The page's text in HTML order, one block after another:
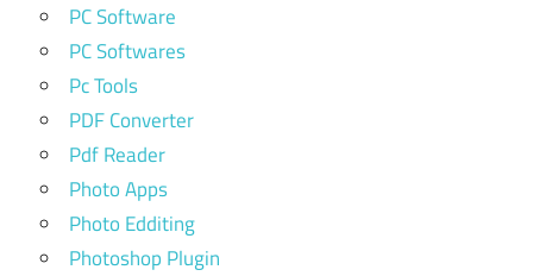
PC Software
PC Softwares
Pc Tools
PDF Converter
Pdf Reader
Photo Apps
Photo Edditing
Photoshop Plugin